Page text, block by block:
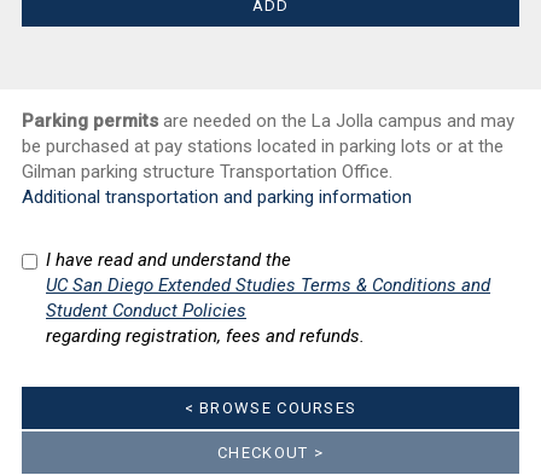
Parking permits are needed on the La Jolla campus and may
be purchased at pay stations located in parking lots or at the
Gilman parking structure Transportation Office.
Additional transportation and parking information
I have read and understand the
UC San Diego Extended Studies Terms & Conditions and
Student Conduct Policies
regarding registration, fees and refunds.
< BROWSE COURSES